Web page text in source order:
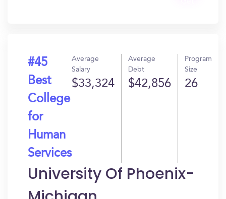
#45
Best
College
for
Human
Services
Average
Salary
$33,324
Average
Debt
$42,856
Program
Size
26
University Of Phoenix-